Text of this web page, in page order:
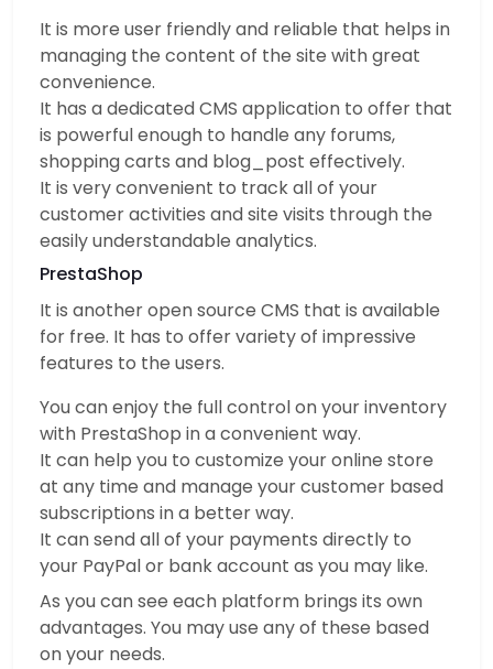
It is more user friendly and reliable that helps in
managing the content of the site with great
convenience.
It has a dedicated CMS application to offer that
is powerful enough to handle any forums,
shopping carts and blog_post effectively.
It is very convenient to track all of your
customer activities and site visits through the
easily understandable analytics.
PrestaShop
It is another open source CMS that is available
for free. It has to offer variety of impressive
features to the users.
You can enjoy the full control on your inventory
with PrestaShop in a convenient way.
It can help you to customize your online store
at any time and manage your customer based
subscriptions in a better way.
It can send all of your payments directly to
your PayPal or bank account as you may like.
As you can see each platform brings its own
advantages. You may use any of these based
on your needs.